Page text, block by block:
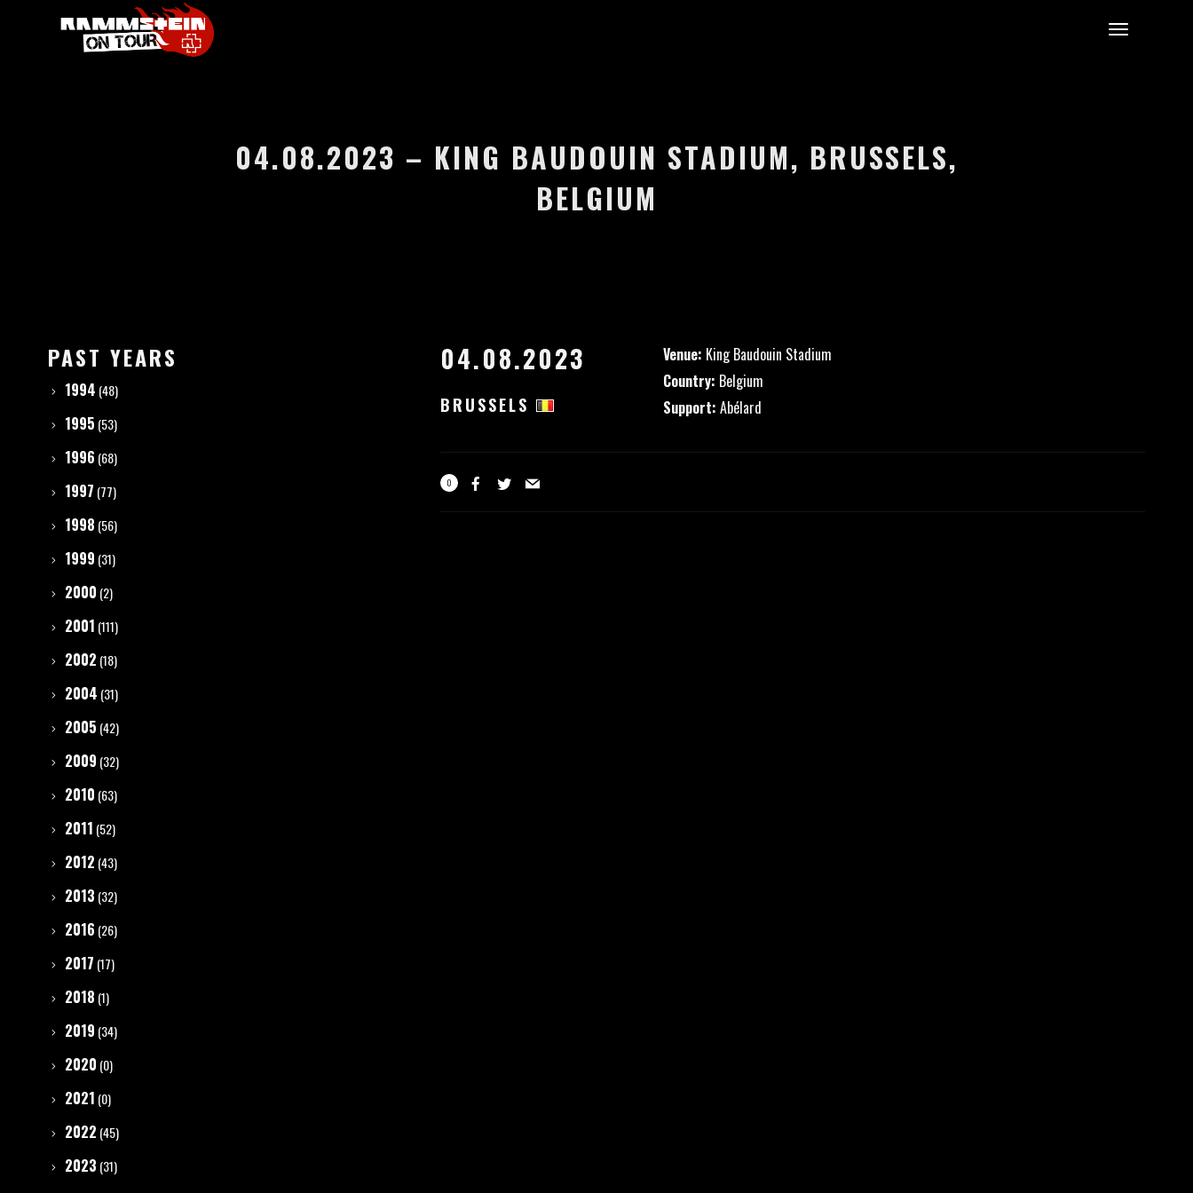
04.08.2023 – KING BAUDOUIN STADIUM, BRUSSELS,
BELGIUM
04.08.2023
BRUSSELS
Venue: King Baudouin Stadium
Country: Belgium
Support: Abélard
0
PAST YEARS
1994 (48)
1995 (53)
1996 (68)
1997 (77)
1998 (56)
1999 (31)
2000 (2)
2001 (111)
2002 (18)
2004 (31)
2005 (42)
2009 (32)
2010 (63)
2011 (52)
2012 (43)
2013 (32)
2016 (26)
2017 (17)
2018 (1)
2019 (34)
2020 (0)
2021 (0)
2022 (45)
2023 (31)